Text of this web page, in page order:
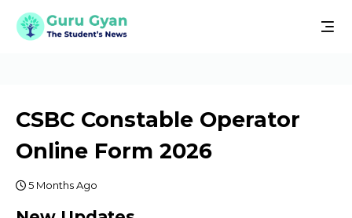
CSBC Constable Operator
Online Form 2026
5 Months Ago